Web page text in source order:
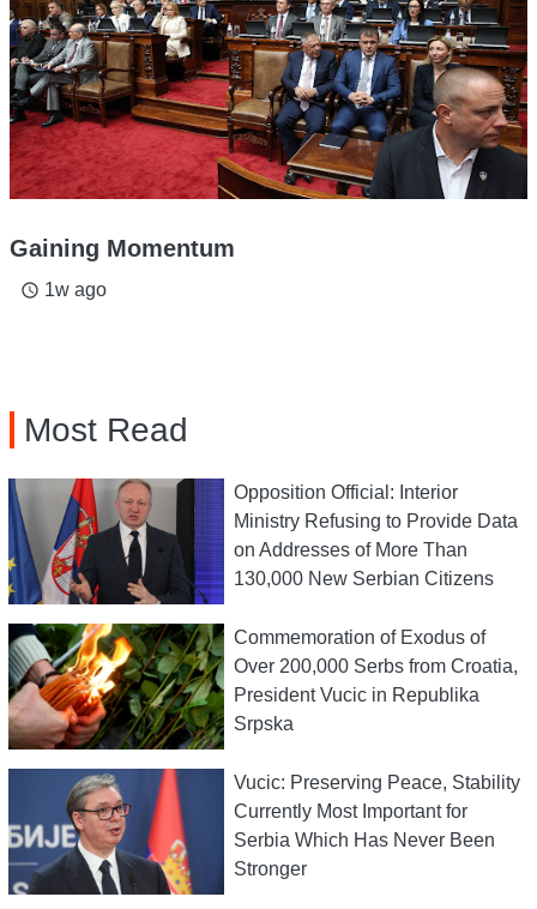
Gaining Momentum
access_time 1w ago
Most Read
Opposition Official: Interior
Ministry Refusing to Provide Data
on Addresses of More Than
130,000 New Serbian Citizens
Commemoration of Exodus of
Over 200,000 Serbs from Croatia,
President Vucic in Republika
Srpska
Vucic: Preserving Peace, Stability
Currently Most Important for
Serbia Which Has Never Been
Stronger